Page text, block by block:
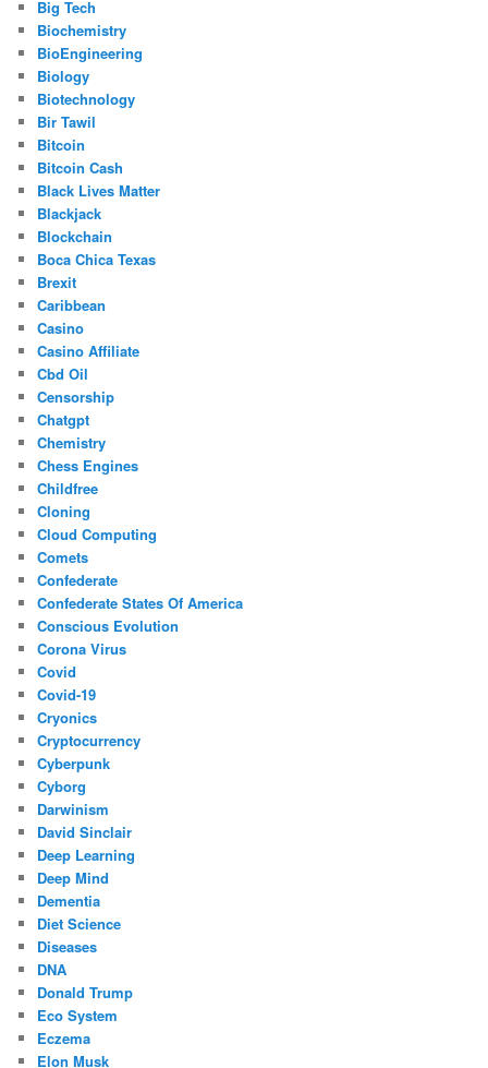
Big Tech
Biochemistry
BioEngineering
Biology
Biotechnology
Bir Tawil
Bitcoin
Bitcoin Cash
Black Lives Matter
Blackjack
Blockchain
Boca Chica Texas
Brexit
Caribbean
Casino
Casino Affiliate
Cbd Oil
Censorship
Chatgpt
Chemistry
Chess Engines
Childfree
Cloning
Cloud Computing
Comets
Confederate
Confederate States Of America
Conscious Evolution
Corona Virus
Covid
Covid-19
Cryonics
Cryptocurrency
Cyberpunk
Cyborg
Darwinism
David Sinclair
Deep Learning
Deep Mind
Dementia
Diet Science
Diseases
DNA
Donald Trump
Eco System
Eczema
Elon Musk